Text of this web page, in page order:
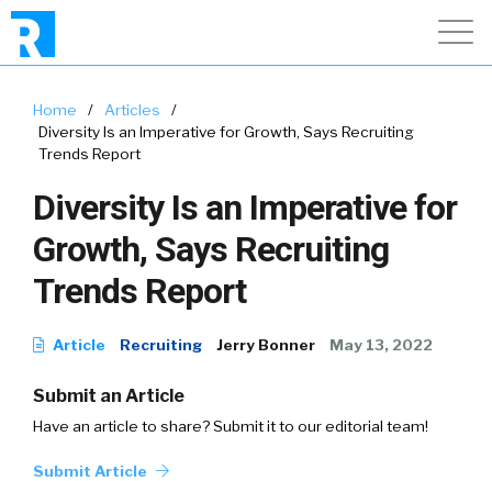
Home / Articles
/
Diversity Is an Imperative for Growth, Says Recruiting
Trends Report
Diversity Is an Imperative for
Growth, Says Recruiting
Trends Report
Article Recruiting Jerry Bonner May 13, 2022
Submit an Article
Have an article to share? Submit it to our editorial team!
Submit Article